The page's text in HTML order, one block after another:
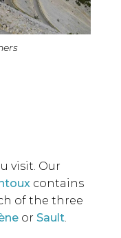
visit. Our
contains
of the three
or Sault